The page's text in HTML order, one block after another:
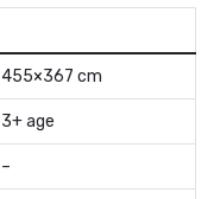
455×367 cm
3+ age
–